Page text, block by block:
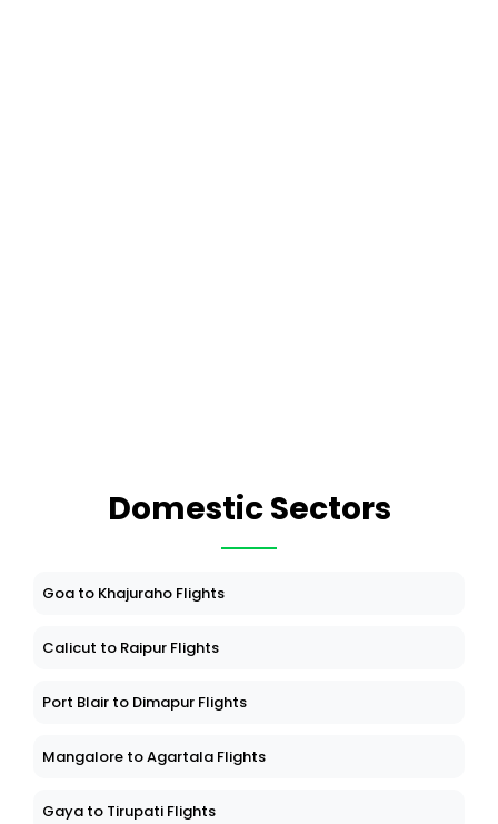
Domestic Sectors
Goa to Khajuraho Flights
Calicut to Raipur Flights
Port Blair to Dimapur Flights
Mangalore to Agartala Flights
Gaya to Tirupati Flights